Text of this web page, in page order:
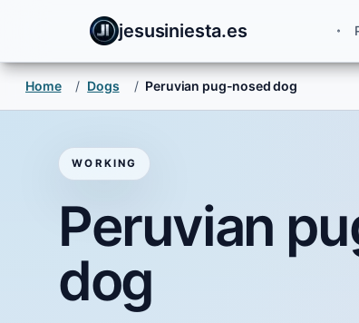
jesusiniesta.es
Home / Dogs / Peruvian pug-nosed dog
WORKING
Peruvian
dog